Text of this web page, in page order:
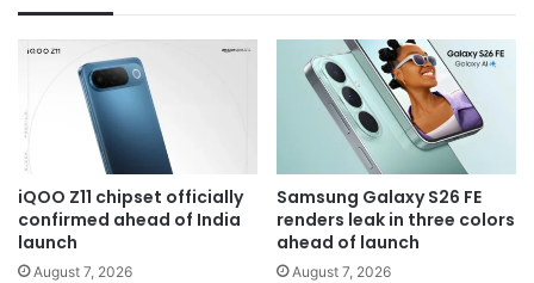
iQOO Z11 chipset officially
confirmed ahead of India
launch
August 7, 2026
Samsung Galaxy S26 FE
renders leak in three colors
ahead of launch
August 7, 2026